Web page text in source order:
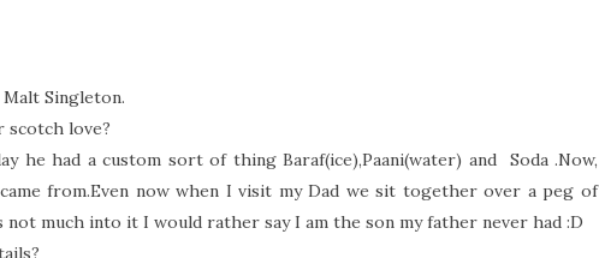
Singleton.
scotch love?
he had a custom sort of thing Baraf(ice),Paani(water) and
Soda .Now,
from.Even now when I visit my Dad we sit together over a peg of
much into it I would rather say I am the son my father never had :D